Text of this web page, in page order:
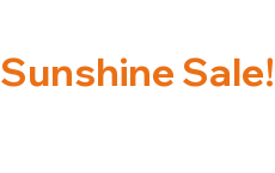
Sunshine